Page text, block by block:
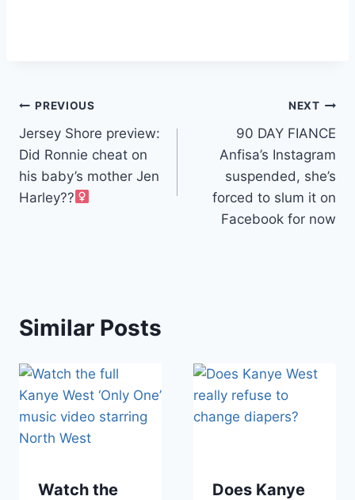
Post
navigation
PREVIOUS
Jersey Shore preview:
Did Ronnie cheat on
his baby’s mother Jen
Harley??‍
NEXT
90 DAY FIANCE
Anfisa’s Instagram
suspended, she’s
forced to slum it on
Facebook for now
Similar Posts
Watch the
Does Kanye